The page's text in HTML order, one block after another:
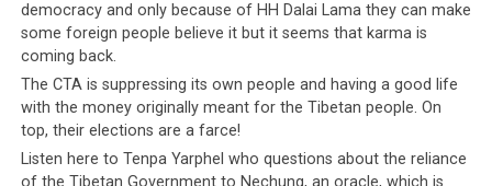
A Tibetan Parliamentarian using state instruments to persecute the
democracy and only because of HH Dalai Lama they can make
some foreign people believe it but it seems that karma is
coming back.
The CTA is suppressing its own people and having a good life
with the money originally meant for the Tibetan people. On
top, their elections are a farce!
Listen here to Tenpa Yarphel who questions about the reliance